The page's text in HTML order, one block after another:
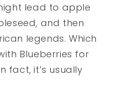
lead to apple
and then
legends. Which
Blueberries for
fact, it’s usually